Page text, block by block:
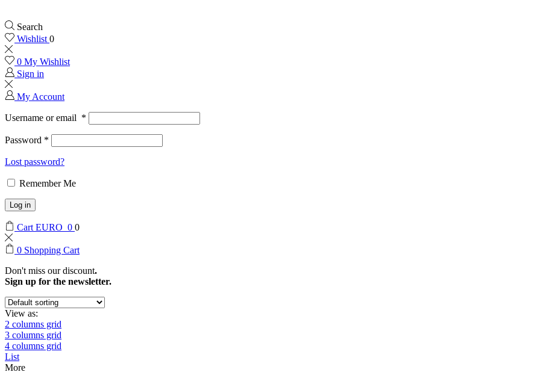
Search
Wishlist 0
0 My Wishlist
Sign in
My Account
Username or email *
Password *
Lost password?
Remember Me
Log in
Cart EURO 0 0
0 Shopping Cart
Don't miss our discount.
Sign up for the newsletter.
View as:
2 columns grid
3 columns grid
4 columns grid
List
More